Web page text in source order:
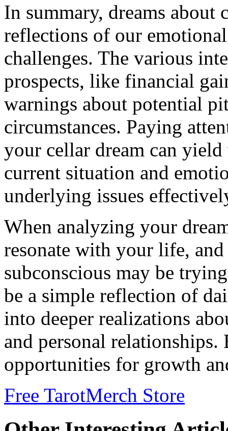
In summary, dreams about
reflections of our
challenges. The various
prospects, like financial
warnings about potential
circumstances. Paying
your cellar dream can
current situation and
underlying issues
When analyzing your
resonate with your life, and
subconscious may be
be a simple reflection of
into deeper realizations
and personal relationships.
opportunities for growth
Free TarotMerch Store